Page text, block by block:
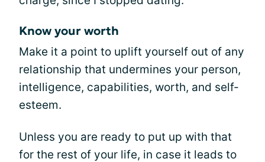
Know your worth
Make it a point to uplift yourself out of any
relationship that undermines your person,
intelligence, capabilities, worth, and self-
esteem.
Unless you are ready to put up with that
for the rest of your life, in case it leads to